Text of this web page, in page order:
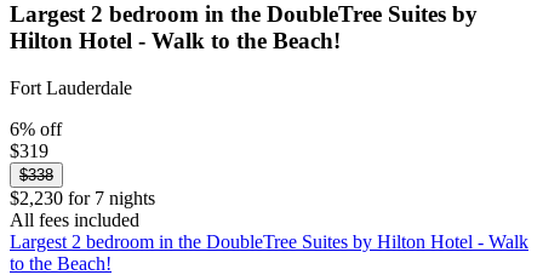
Largest 2 bedroom in the DoubleTree Suites by
Hilton Hotel - Walk to the Beach!
Fort Lauderdale
6% off
$319
$338
$2,230 for 7 nights
All fees included
Largest 2 bedroom in the DoubleTree Suites by Hilton Hotel - Walk
to the Beach!